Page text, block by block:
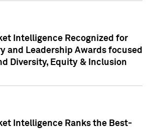
Intelligence Recognized for
and Leadership Awards focused
Diversity, Equity & Inclusion
Intelligence Ranks the Best-